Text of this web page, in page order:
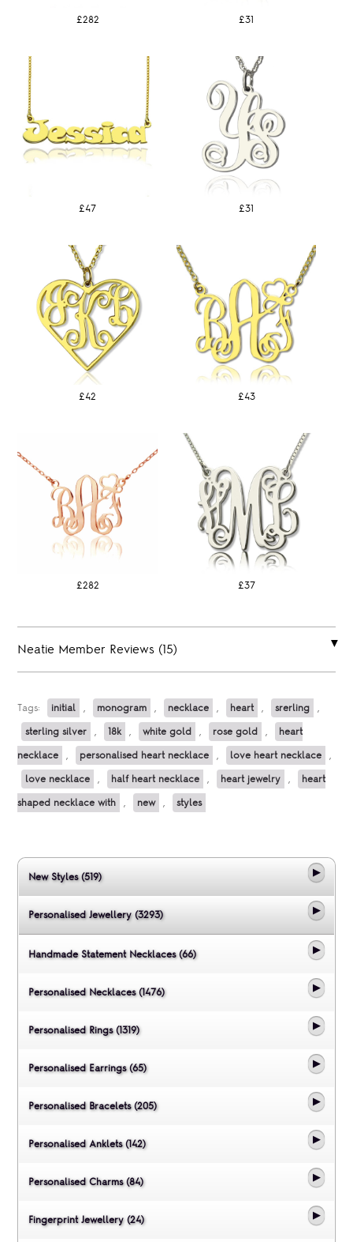
£282 £31
£47 £31
£42 £43
£282 £37
Neatie Member Reviews (15)
Tags: initial , monogram , necklace , heart , srerling ,
sterling silver , 18k , white gold , rose gold , heart
necklace , personalised heart necklace , love heart necklace ,
love necklace , half heart necklace , heart jewelry , heart
shaped necklace with , new , styles
New Styles (519)
Personalised Jewellery (3293)
Handmade Statement Necklaces (66)
Personalised Necklaces (1476)
Personalised Rings (1319)
Personalised Earrings (65)
Personalised Bracelets (205)
Personalised Anklets (142)
Personalised Charms (84)
Fingerprint Jewellery (24)